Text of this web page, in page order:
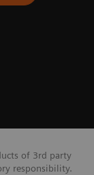
of 3rd party
responsibility.